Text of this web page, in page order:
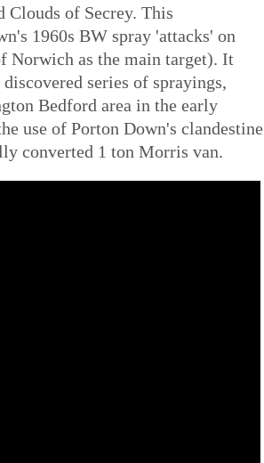
of Secrey. This
1960s BW spray 'attacks' on
as the main target). It
series of sprayings,
Bedford area in the early
use of Porton Down's clandestine
converted 1 ton Morris van.